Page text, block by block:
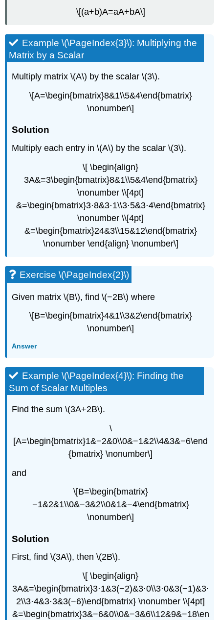
\[(a+b)A=aA+bA\]
Example \(\PageIndex{3}\): Multiplying the
Matrix by a Scalar
Multiply matrix \(A\) by the scalar \(3\).
\[A=\begin{bmatrix}8&1\\5&4\end{bmatrix}
\nonumber\]
Solution
Multiply each entry in \(A\) by the scalar \(3\).
\[ \begin{align}
3A&=3\begin{bmatrix}8&1\\5&4\end{bmatrix}
\nonumber \\[4pt]
&=\begin{bmatrix}3⋅8&3⋅1\\3⋅5&3⋅4\end{bmatrix}
\nonumber \\[4pt]
&=\begin{bmatrix}24&3\\15&12\end{bmatrix}
\nonumber \end{align} \nonumber\]
Exercise \(\PageIndex{2}\)
Given matrix \(B\), find \(−2B\) where
\[B=\begin{bmatrix}4&1\\3&2\end{bmatrix}
\nonumber\]
Answer
Example \(\PageIndex{4}\): Finding the
Sum of Scalar Multiples
Find the sum \(3A+2B\).
\
[A=\begin{bmatrix}1&−2&0\\0&−1&2\\4&3&−6\end
{bmatrix} \nonumber\]
and
\[B=\begin{bmatrix}
−1&2&1\\0&−3&2\\0&1&−4\end{bmatrix}
\nonumber\]
Solution
First, find \(3A\), then \(2B\).
\[ \begin{align}
3A&=\begin{bmatrix}3⋅1&3(−2)&3⋅0\\3⋅0&3(−1)&3⋅
2\\3⋅4&3⋅3&3(−6)\end{bmatrix} \nonumber \\[4pt]
&=\begin{bmatrix}3&−6&0\\0&−3&6\\12&9&−18\en